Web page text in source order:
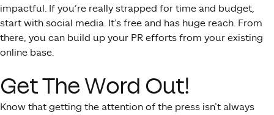
impactful. If you’re really strapped for time and budget,
start with social media. It’s free and has huge reach. From
there, you can build up your PR efforts from your existing
online base.
Get The Word Out!
Know that getting the attention of the press isn’t always